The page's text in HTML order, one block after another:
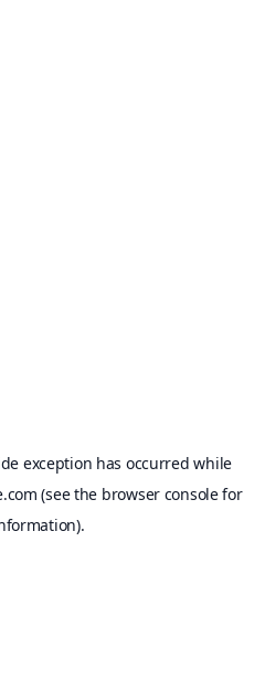
exception has occurred while
(see the browser consolefor